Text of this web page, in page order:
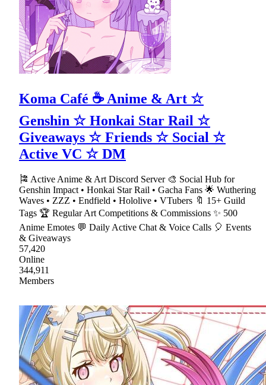
Koma Café ☕ Anime & Art ☆
Genshin ☆ Honkai Star Rail ☆
Giveaways ☆ Friends ☆ Social ☆
Active VC ☆ DM
🎏 Active Anime & Art Discord Server 🎨 Social Hub for
Genshin Impact • Honkai Star Rail • Gacha Fans 🌟 Wuthering
Waves • ZZZ • Endfield • Hololive • VTubers 🔖 15+ Guild
Tags 🏆 Regular Art Competitions & Commissions ✨ 500
Anime Emotes 💬 Daily Active Chat & Voice Calls 🎈 Events
& Giveaways
57,420
Online
344,911
Members